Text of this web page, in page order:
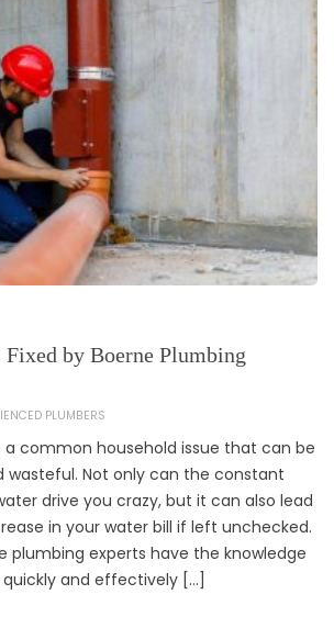
by Boerne Plumbing
PLUMBERS
a common household issue that can be
wasteful. Not only can the constant
drive you crazy, but it can also lead
in your water bill if left unchecked.
plumbing experts have the knowledge
and effectively […]